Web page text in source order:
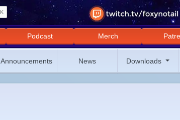
Podcast Merch
Announcements News Downloads